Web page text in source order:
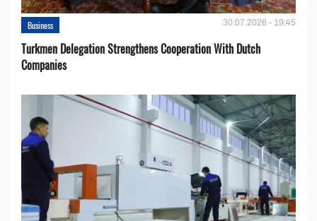
Business 30.07.2026 - 19:45
Turkmen Delegation Strengthens Cooperation With Dutch
Companies